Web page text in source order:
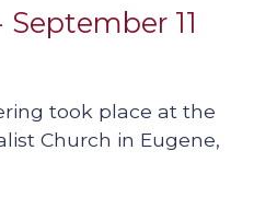
11
took place at the
Church in Eugene,